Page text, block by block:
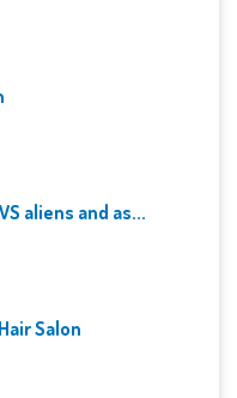
aliens and as...
Salon